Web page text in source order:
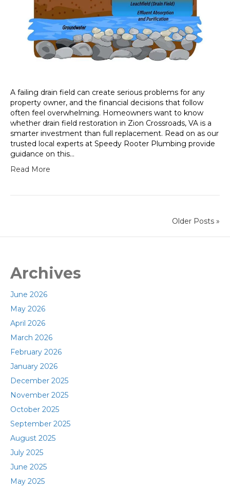
A failing drain field can create serious problems for any
property owner, and the financial decisions that follow
often feel overwhelming. Homeowners want to know
whether drain field restoration in Zion Crossroads, VA is a
smarter investment than full replacement. Read on as our
trusted local experts at Speedy Rooter Plumbing provide
guidance on this…
Read More
Older Posts »
Archives
June 2026
May 2026
April 2026
March 2026
February 2026
January 2026
December 2025
November 2025
October 2025
September 2025
August 2025
July 2025
June 2025
May 2025